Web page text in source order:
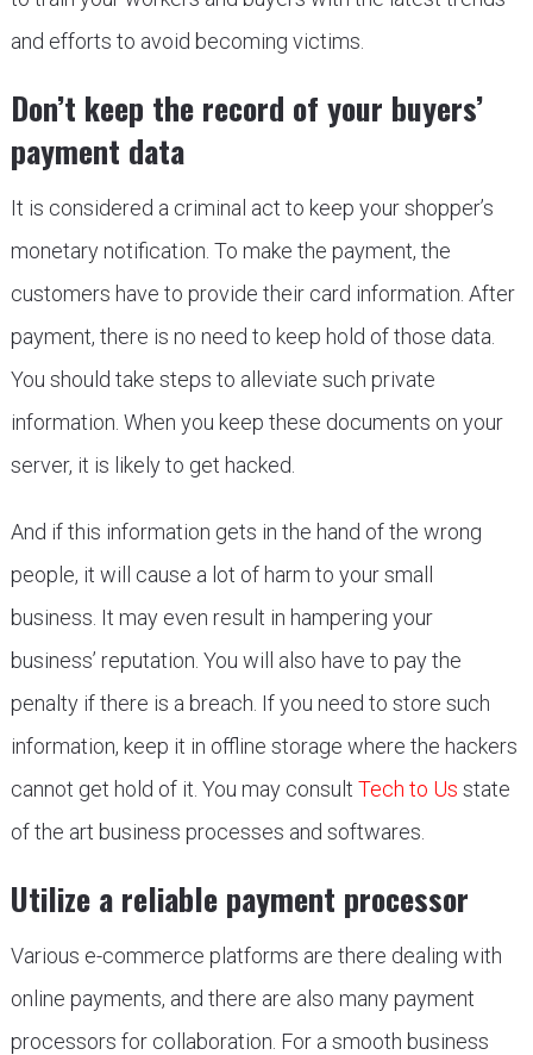
and efforts to avoid becoming victims.
Don’t keep the record of your buyers’
payment data
It is considered a criminal act to keep your shopper’s
monetary notification. To make the payment, the
customers have to provide their card information. After
payment, there is no need to keep hold of those data.
You should take steps to alleviate such private
information. When you keep these documents on your
server, it is likely to get hacked.
And if this information gets in the hand of the wrong
people, it will cause a lot of harm to your small
business. It may even result in hampering your
business’ reputation. You will also have to pay the
penalty if there is a breach. If you need to store such
information, keep it in offline storage where the hackers
cannot get hold of it. You may consult Tech to Us state
of the art business processes and softwares.
Utilize a reliable payment processor
Various e-commerce platforms are there dealing with
online payments, and there are also many payment
processors for collaboration. For a smooth business